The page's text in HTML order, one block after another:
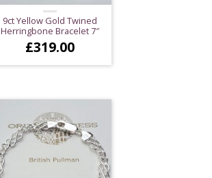
9ct Yellow Gold Twined
Herringbone Bracelet 7″
£319.00